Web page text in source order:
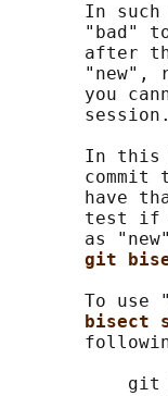
In such
"bad"
after
"new",
you
In
commit
have
test if
as
git
To use
bisect
git